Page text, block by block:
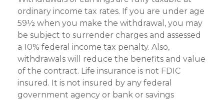
ordinary income tax rates. If you are under age
59½ when you make the withdrawal, you may
be subject to surrender charges and assessed
a 10% federal income tax penalty. Also,
withdrawals will reduce the benefits and value
of the contract. Life insurance is not FDIC
insured. It is not insured by any federal
government agency or bank or savings